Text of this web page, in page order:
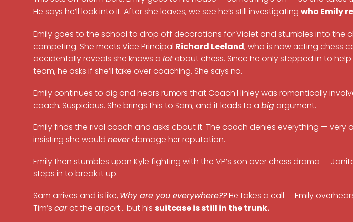
He says he’ll look into it. After she leaves, we see he’s still investigatingwho Emily
Emily goes to the school to drop off decorations for Violet and stumbles into the
competing. She meets Vice Principal Richard Leeland, who is now acting chess
accidentally reveals she knows alotabout chess. Since he only stepped in to
team, he asks if she’ll take over coaching. She says no.
Emily continues to dig and hears rumors that Coach Hinley was romantically
coach. Suspicious. She brings this to Sam, and it leads to abigargument.
Emily finds the rival coach and asks about it. The coach denies everything — very
insisting she wouldneverdamage her reputation.
Emily then stumbles upon Kyle fighting with the VP’s son over chess drama —
steps in to break it up.
Sam arrives and is like, Why are you everywhere??He takes a call — Emily
Tim’scarat the airport… but his suitcase is still in the trunk.